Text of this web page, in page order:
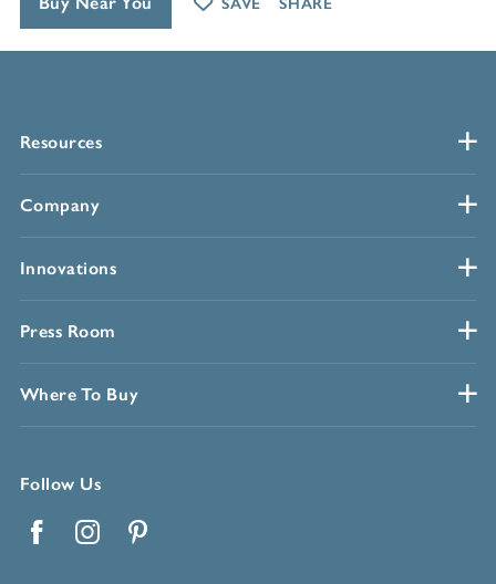
Resources
Company
Innovations
Press Room
Where To Buy
Follow Us